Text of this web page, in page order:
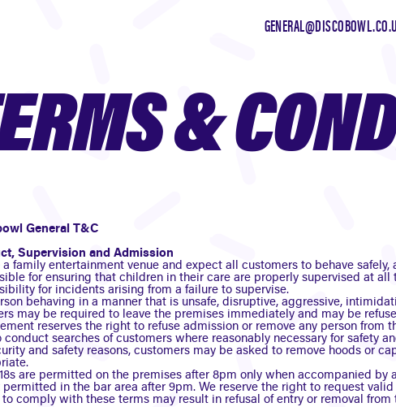
&
General T&C
Supervision and Admission
a family entertainment venue and expect all customers to behave
for ensuring that children in their care are properly supervised at
for incidents arising from a failure to supervise.
behaving in a manner that is unsafe, disruptive, aggressive,
may be required to leave the premises immediately and may be
reserves the right to refuse admission or remove any person
conduct searches of customers where reasonably necessary for safety
and safety reasons, customers may be asked to remove hoods or
are permitted on the premises after 8pm only when accompanied
permitted in the bar area after 9pm. We reserve the right to request
to comply with these terms may result in refusal of entry or removal